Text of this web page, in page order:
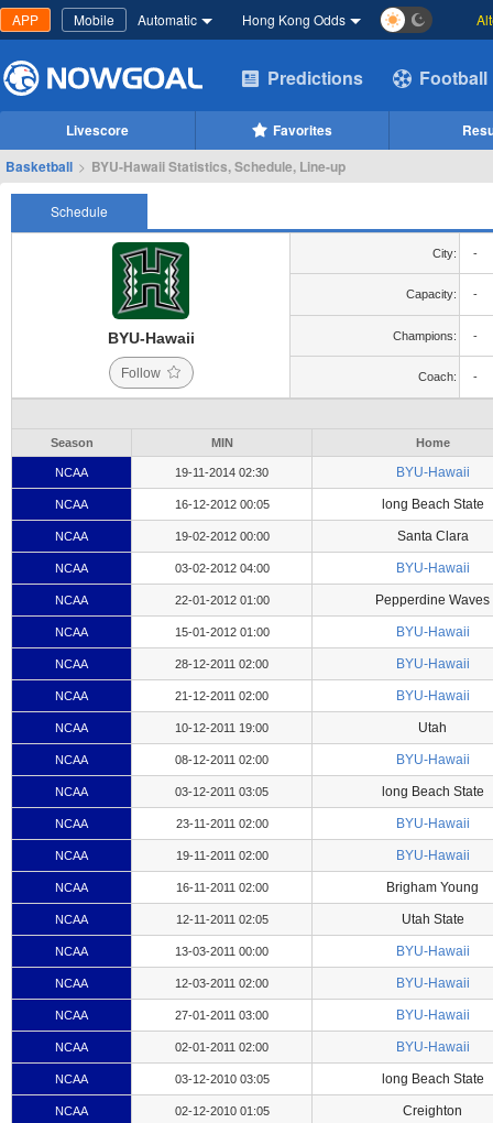
APP Mobile Automatic Hong Kong Odds
Predictions Football
Livescore Favorites
Basketball > BYU-Hawaii Statistics, Schedule, Line-up
Schedule
BYU-Hawaii
Follow
City: -
Capacity: -
Champions: -
Coach: -
Season MIN Home
NCAA 19-11-2014 02:30 BYU-Hawaii
NCAA 16-12-2012 00:05 long Beach State
NCAA 19-02-2012 00:00 Santa Clara
NCAA 03-02-2012 04:00 BYU-Hawaii
NCAA 22-01-2012 01:00 Pepperdine Waves
NCAA 15-01-2012 01:00 BYU-Hawaii
NCAA 28-12-2011 02:00 BYU-Hawaii
NCAA 21-12-2011 02:00 BYU-Hawaii
NCAA 10-12-2011 19:00 Utah
NCAA 08-12-2011 02:00 BYU-Hawaii
NCAA 03-12-2011 03:05 long Beach State
NCAA 23-11-2011 02:00 BYU-Hawaii
NCAA 19-11-2011 02:00 BYU-Hawaii
NCAA 16-11-2011 02:00 Brigham Young
NCAA 12-11-2011 02:05 Utah State
NCAA 13-03-2011 00:00 BYU-Hawaii
NCAA 12-03-2011 02:00 BYU-Hawaii
NCAA 27-01-2011 03:00 BYU-Hawaii
NCAA 02-01-2011 02:00 BYU-Hawaii
NCAA 03-12-2010 03:05 long Beach State
NCAA 02-12-2010 01:05 Creighton